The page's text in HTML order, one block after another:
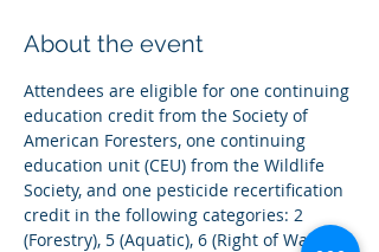
About the event
Attendees are eligible for one continuing
education credit from the Society of
American Foresters, one continuing
education unit (CEU) from the Wildlife
Society, and one pesticide recertification
credit in the following categories: 2
(Forestry), 5 (Aquatic), 6 (Right of Way)